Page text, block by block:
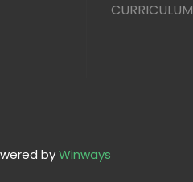
CURRICULUM
byWinways